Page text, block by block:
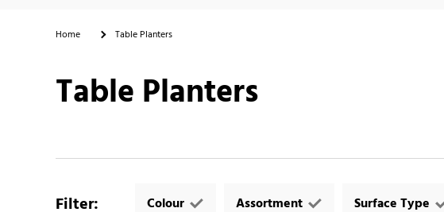
Home Table Planters
Table Planters
Filter: Colour Assortment Surface Type